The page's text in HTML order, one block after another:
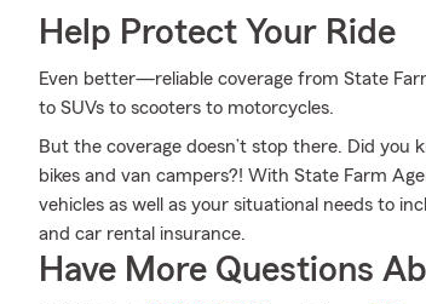
Help Protect Your Ride
Even better—reliable coverage from State
to SUVs to scooters to motorcycles.
But the coverage doesn’t stop there. Did you
bikes and van campers?! With State Farm
vehicles as well as your situational needs to
and car rental insurance.
Have More Questions